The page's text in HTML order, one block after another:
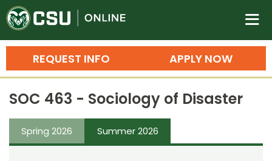
Colorado State University
n
APPLY NOW
REQUEST INFO
Search
Bachelor's Degrees
Master's Degrees
SOC 463 - Sociology of Disaster
Spring 2026 Summer 2026